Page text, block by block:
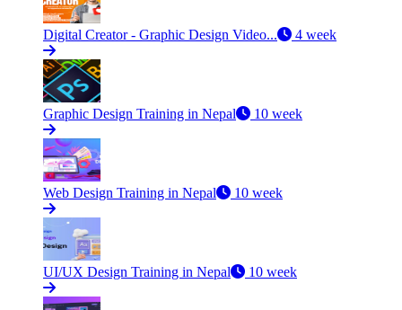
Digital Creator - Graphic Design Video... 4 week
Graphic Design Training in Nepal 10 week
Web Design Training in Nepal 10 week
UI/UX Design Training in Nepal 10 week